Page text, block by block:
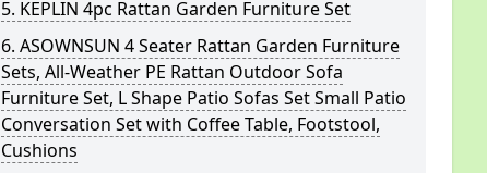
5. KEPLIN 4pc Rattan Garden Furniture Set
6. ASOWNSUN 4 Seater Rattan Garden Furniture
Sets, All-Weather PE Rattan Outdoor Sofa
Furniture Set, L Shape Patio Sofas Set Small Patio
Conversation Set with Coffee Table, Footstool,
Cushions